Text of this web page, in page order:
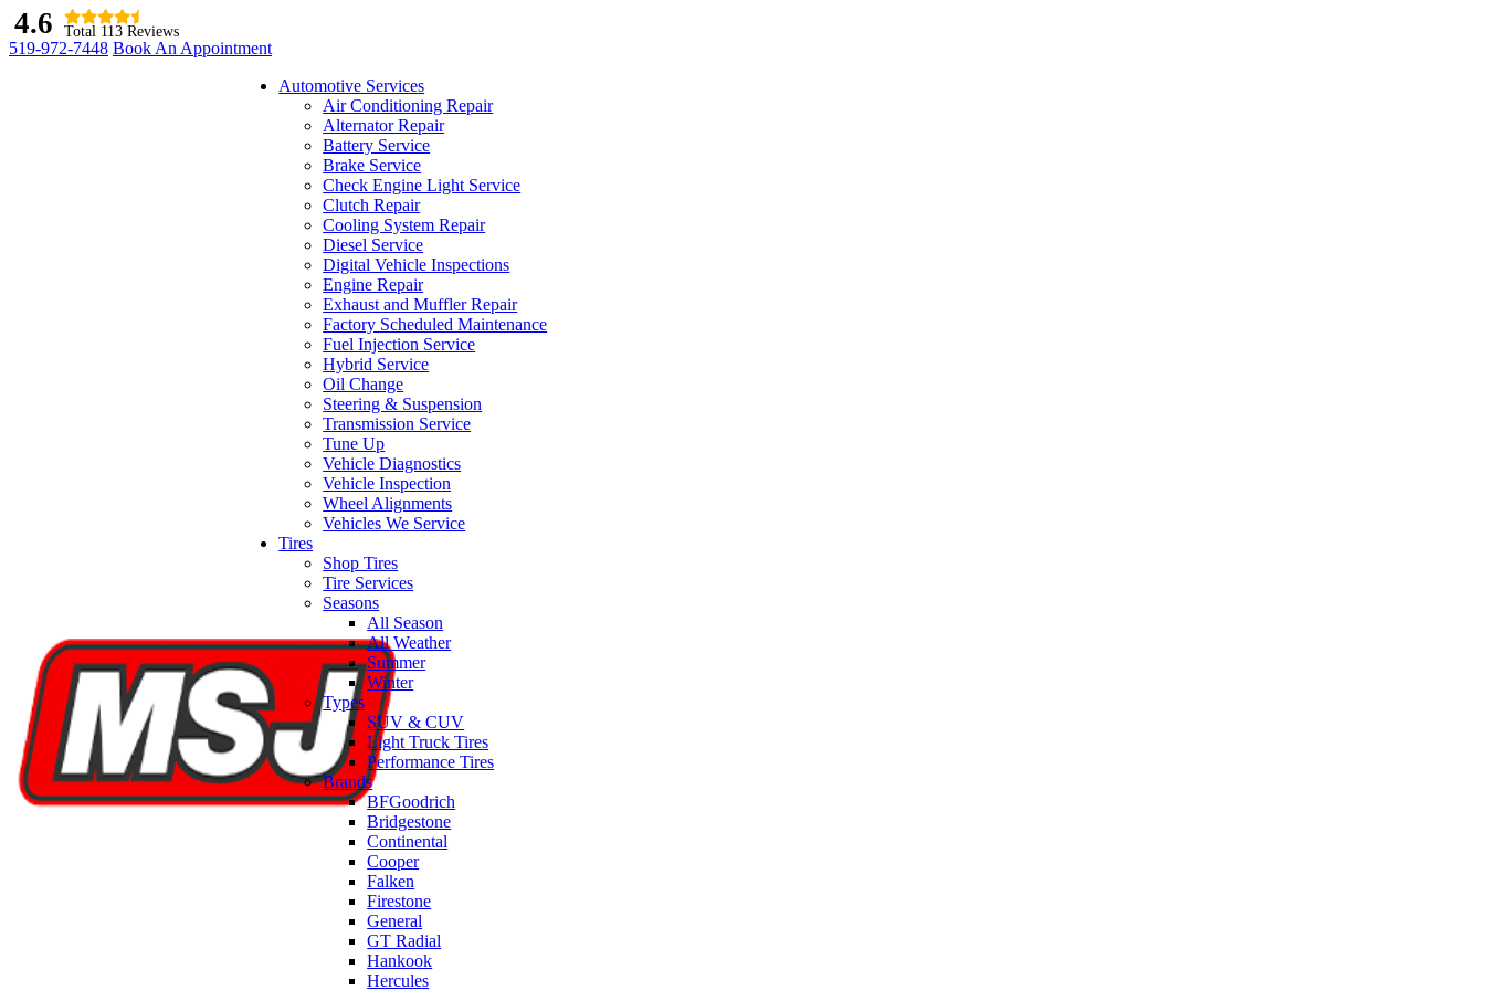
4.6 Total 113 Reviews
519-972-7448 Book An Appointment
Automotive Services
Air Conditioning Repair
Alternator Repair
Battery Service
Brake Service
Check Engine Light Service
Clutch Repair
Cooling System Repair
Diesel Service
Digital Vehicle Inspections
Engine Repair
Exhaust and Muffler Repair
Factory Scheduled Maintenance
Fuel Injection Service
Hybrid Service
Oil Change
Steering & Suspension
Transmission Service
Tune Up
Vehicle Diagnostics
Vehicle Inspection
Wheel Alignments
Vehicles We Service
Tires
Shop Tires
Tire Services
Seasons
All Season
All Weather
Summer
Winter
Types
SUV & CUV
Light Truck Tires
Performance Tires
Brands
BFGoodrich
Bridgestone
Continental
Cooper
Falken
Firestone
General
GT Radial
Hankook
Hercules